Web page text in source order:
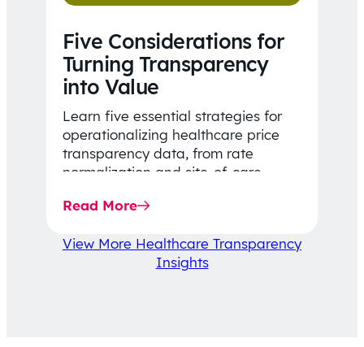
Five Considerations for
Turning Transparency
into Value
Learn five essential strategies for
operationalizing healthcare price
transparency data, from rate
normalization and site-of-care
affordability-focused decision-
Read More
View More Healthcare Transparency
Insights